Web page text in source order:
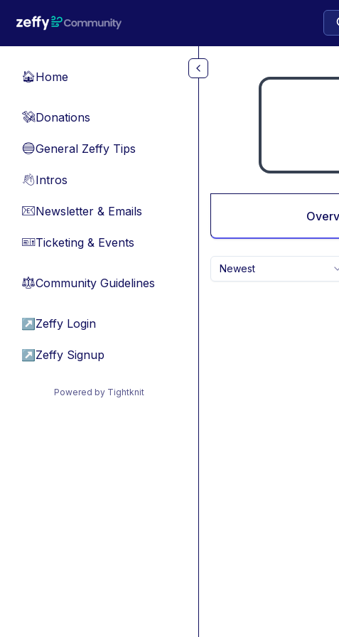
🏠Home
💸Donations
🔵General Zeffy Tips
👋Intros
📧Newsletter & Emails
🎫Ticketing & Events
⚖︎Community Guidelines
↗ Zeffy Login
↗ Zeffy Signup
Powered by Tightknit
Newest